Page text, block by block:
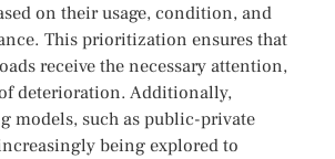
on their usage, condition, and
This prioritization ensures that
receive the necessary attention,
deterioration. Additionally,
models, such as public-private
being explored to